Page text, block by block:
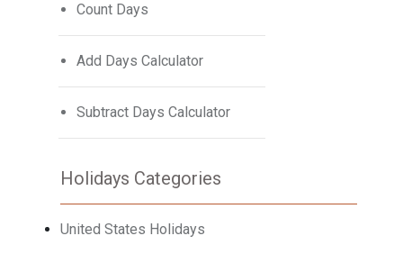
Count Days
Add Days Calculator
Subtract Days Calculator
Holidays Categories
United States Holidays